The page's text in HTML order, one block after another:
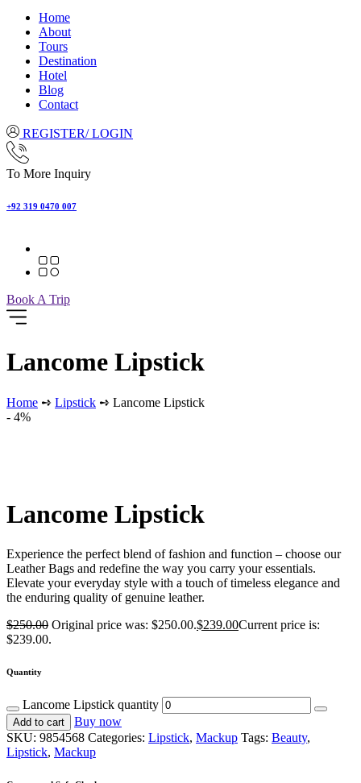
Home
About
Tours
Destination
Hotel
Blog
Contact
REGISTER/ LOGIN
To More Inquiry
+92 319 0470 007
Book A Trip
Lancome Lipstick
Home ➺ Lipstick ➺ Lancome Lipstick
- 4%
Lancome Lipstick
Experience the perfect blend of fashion and function – choose our
Leather Bags and redefine the way you carry your essentials.
Elevate your everyday style with a touch of timeless elegance and
the enduring quality of genuine leather.
$250.00 Original price was: $250.00.$239.00Current price is:
$239.00.
Quantity
Lancome Lipstick quantity
Add to cart
Buy now
SKU: 9854568 Categories: Lipstick, Mackup Tags: Beauty,
Lipstick, Mackup